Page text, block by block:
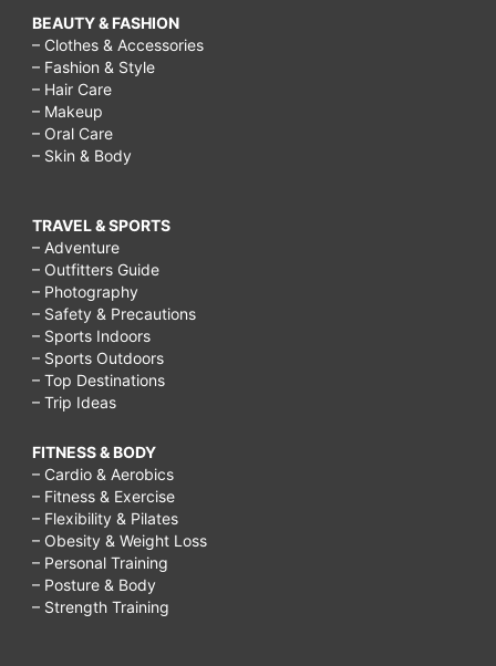
BEAUTY & FASHION
– Clothes & Accessories
– Fashion & Style
– Hair Care
– Makeup
– Oral Care
– Skin & Body
TRAVEL & SPORTS
– Adventure
– Outfitters Guide
– Photography
– Safety & Precautions
– Sports Indoors
– Sports Outdoors
– Top Destinations
– Trip Ideas
FITNESS & BODY
– Cardio & Aerobics
– Fitness & Exercise
– Flexibility & Pilates
– Obesity & Weight Loss
– Personal Training
– Posture & Body
– Strength Training